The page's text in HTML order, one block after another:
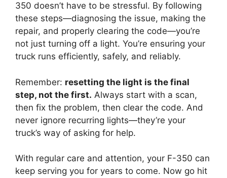
350 doesn’t have to be stressful. By following
these steps—diagnosing the issue, making the
repair, and properly clearing the code—you’re
not just turning off a light. You’re ensuring your
truck runs efficiently, safely, and reliably.
Remember: resetting the light is the final
step, not the first. Always start with a scan,
then fix the problem, then clear the code. And
never ignore recurring lights—they’re your
truck’s way of asking for help.
With regular care and attention, your F-350 can
keep serving you for years to come. Now go hit